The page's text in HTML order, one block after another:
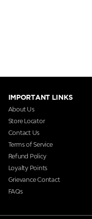
IMPORTANT LINKS
About Us
Store Locator
Contact Us
Terms of Service
Refund Policy
Loyalty Points
Grievance Contact
FAQs